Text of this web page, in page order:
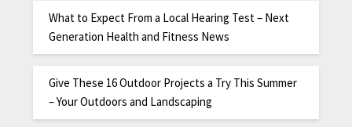
What to Expect From a Local Hearing Test – Next
Generation Health and Fitness News
Give These 16 Outdoor Projects a Try This Summer
– Your Outdoors and Landscaping